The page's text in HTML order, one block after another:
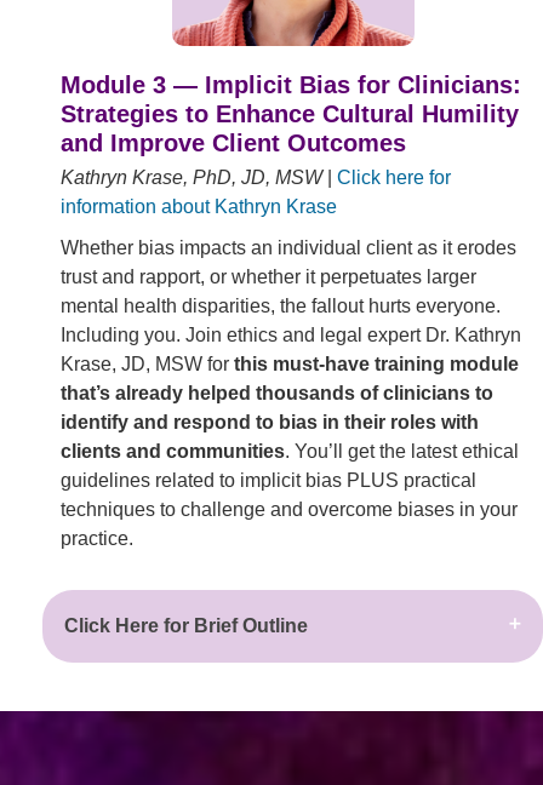
Module 3 — Implicit Bias for Clinicians:
Strategies to Enhance Cultural Humility
and Improve Client Outcomes
Kathryn Krase, PhD, JD, MSW| Click here for
information about Kathryn Krase
Whether bias impacts an individual client as it erodes
trust and rapport, or whether it perpetuates larger
mental health disparities, the fallout hurts everyone.
Including you. Join ethics and legal expert Dr. Kathryn
Krase, JD, MSW for this must-have training module
that’s already helped thousands of clinicians to
identify and respond to bias in their roles with
clients and communities. You’ll get the latest ethical
guidelines related to implicit bias PLUS practical
techniques to challenge and overcome biases in your
practice.
Click Here for Brief Outline